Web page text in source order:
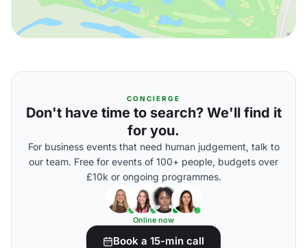
CONCIERGE
Don't have time to search? We'll find it
for you.
For business events that need human judgement, talk to
our team. Free for events of 100+ people, budgets over
£10k or ongoing programmes.
Online now
Book a 15-min call